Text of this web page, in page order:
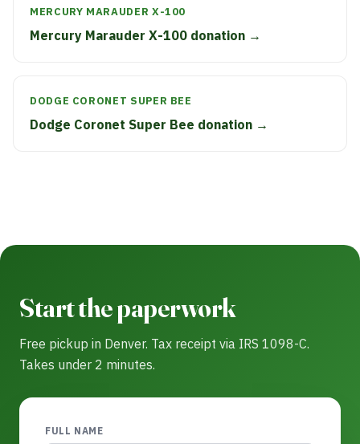
MERCURY MARAUDER X-100
Mercury Marauder X-100 donation →
DODGE CORONET SUPER BEE
Dodge Coronet Super Bee donation →
Start the paperwork
Free pickup in Denver. Tax receipt via IRS 1098-C.
Takes under 2 minutes.
FULL NAME